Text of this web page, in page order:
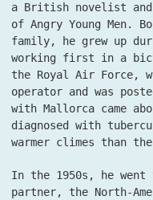
a British novelist and
of Angry Young Men.
family, he grew up
working first in a
the Royal Air Force,
operator and was
with Mallorca came
diagnosed with
warmer climes than
In the 1950s, he
partner, the North-